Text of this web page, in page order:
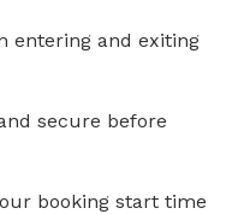
entering and exiting
secure before
booking start time